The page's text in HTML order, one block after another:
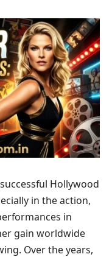
Hollywood
in the action,
in
gain worldwide
Over the years,